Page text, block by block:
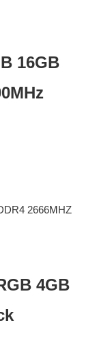
16GB
4GB